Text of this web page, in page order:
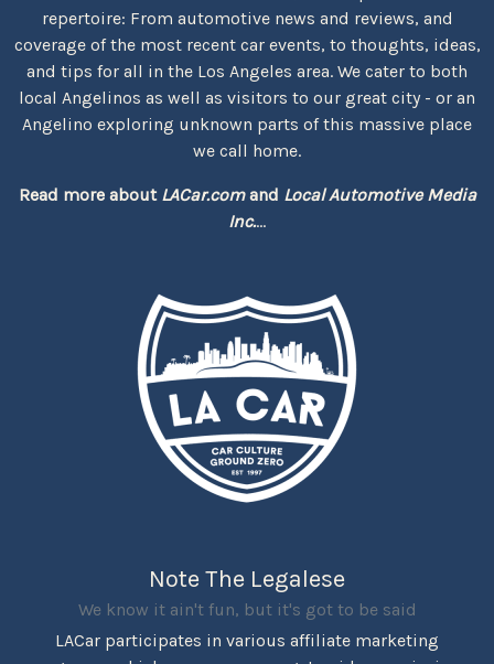
repertoire: From automotive news and reviews, and
coverage of the most recent car events, to thoughts, ideas,
and tips for all in the Los Angeles area. We cater to both
local Angelinos as well as visitors to our great city - or an
Angelino exploring unknown parts of this massive place
we call home.
Read more about LACar.comand Local Automotive Media
Inc....
Note The Legalese
We know it ain't fun, but it's got to be said
LACar participates in various affiliate marketing